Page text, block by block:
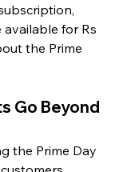
available for Rs
the Prime
Go Beyond
the Prime Day